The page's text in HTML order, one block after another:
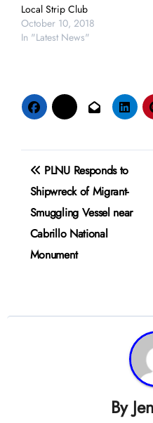
Local Strip Club
October 10, 2018
In "Latest News"
Post
navigation
PLNU Responds to
Shipwreck of Migrant-
Smuggling Vessel near
Cabrillo National
Monument
By